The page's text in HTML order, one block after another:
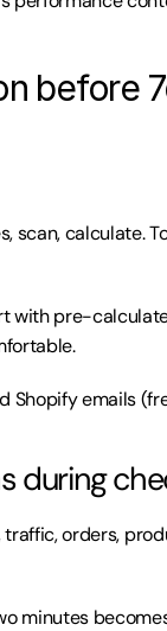
before
scan, calculate.
with pre-
Shopify emails
during
orders,
minutes